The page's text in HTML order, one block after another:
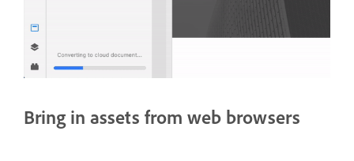
Bring in assets from web browsers